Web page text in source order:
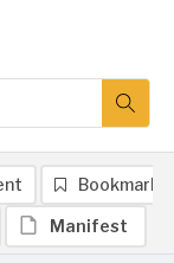
Bookmark
Manifest